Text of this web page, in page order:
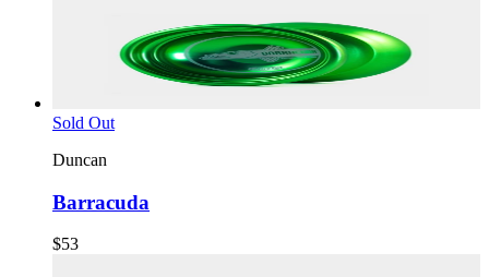
Sold Out
Duncan
Barracuda
$53